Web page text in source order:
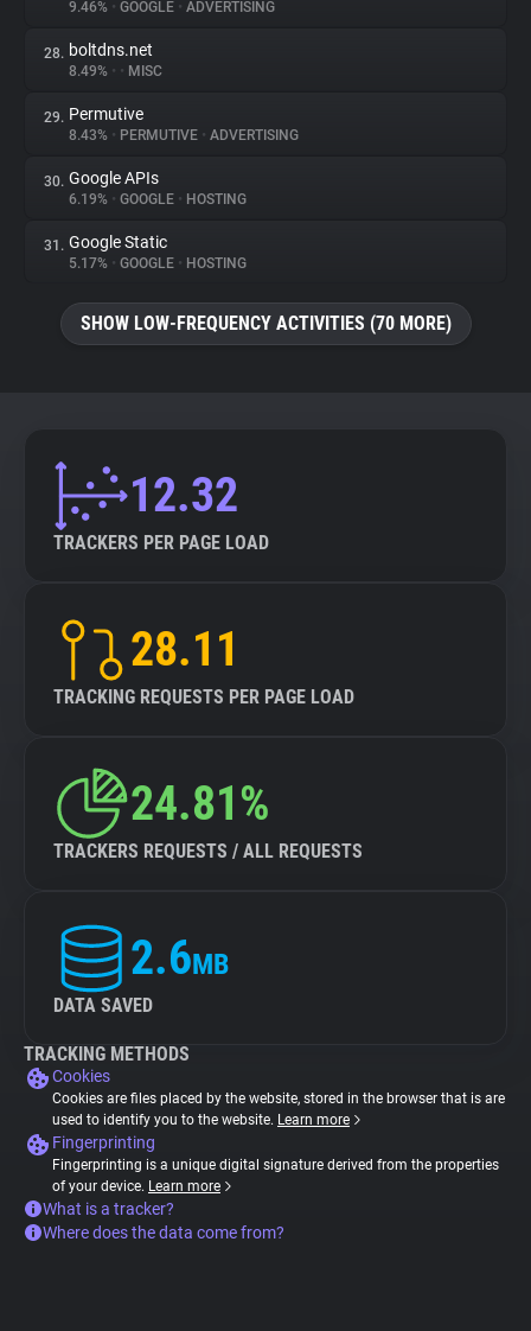
9.46% • GOOGLE • ADVERTISING
28. boltdns.net
8.49% • • MISC
29. Permutive
8.43% • PERMUTIVE • ADVERTISING
30. Google APIs
6.19% • GOOGLE • HOSTING
31. Google Static
5.17% • GOOGLE • HOSTING
SHOW LOW-FREQUENCY ACTIVITIES (70 MORE)
12.32
TRACKERS PER PAGE LOAD
28.11
TRACKING REQUESTS PER PAGE LOAD
24.81%
TRACKERS REQUESTS / ALL REQUESTS
2.6MB
DATA SAVED
TRACKING METHODS
Cookies
Cookies are files placed by the website, stored in the browser that is are
used to identify you to the website. Learn more
Fingerprinting
Fingerprinting is a unique digital signature derived from the properties
of your device. Learn more
What is a tracker?
Where does the data come from?